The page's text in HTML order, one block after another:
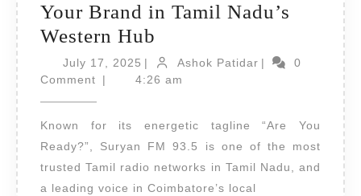
Your Brand in Tamil Nadu’s
Western Hub
Advertising
on
FM
Coimbatore
–
July 17, 2025 July
17,
| Ashok PatidarAshok
|
0
Comment
| 4:26 am
Known for its energetic tagline “Are You
Ready?”, Suryan FM 93.5 is one of the most
trusted Tamil radio networks in Tamil Nadu, and
a leading voice in Coimbatore’s local